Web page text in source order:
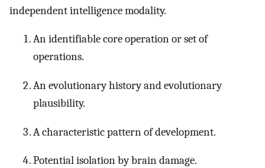
independent intelligence modality.
An identifiable core operation or set of
operations.
An evolutionary history and evolutionary
plausibility.
A characteristic pattern of development.
Potential isolation by brain damage.